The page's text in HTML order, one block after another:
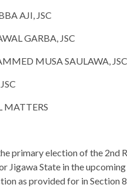
JSC
JSC
SAULAWA, JSC
MATTERS
primary election of the 2nd
Jigawa State in the
as provided for in Section